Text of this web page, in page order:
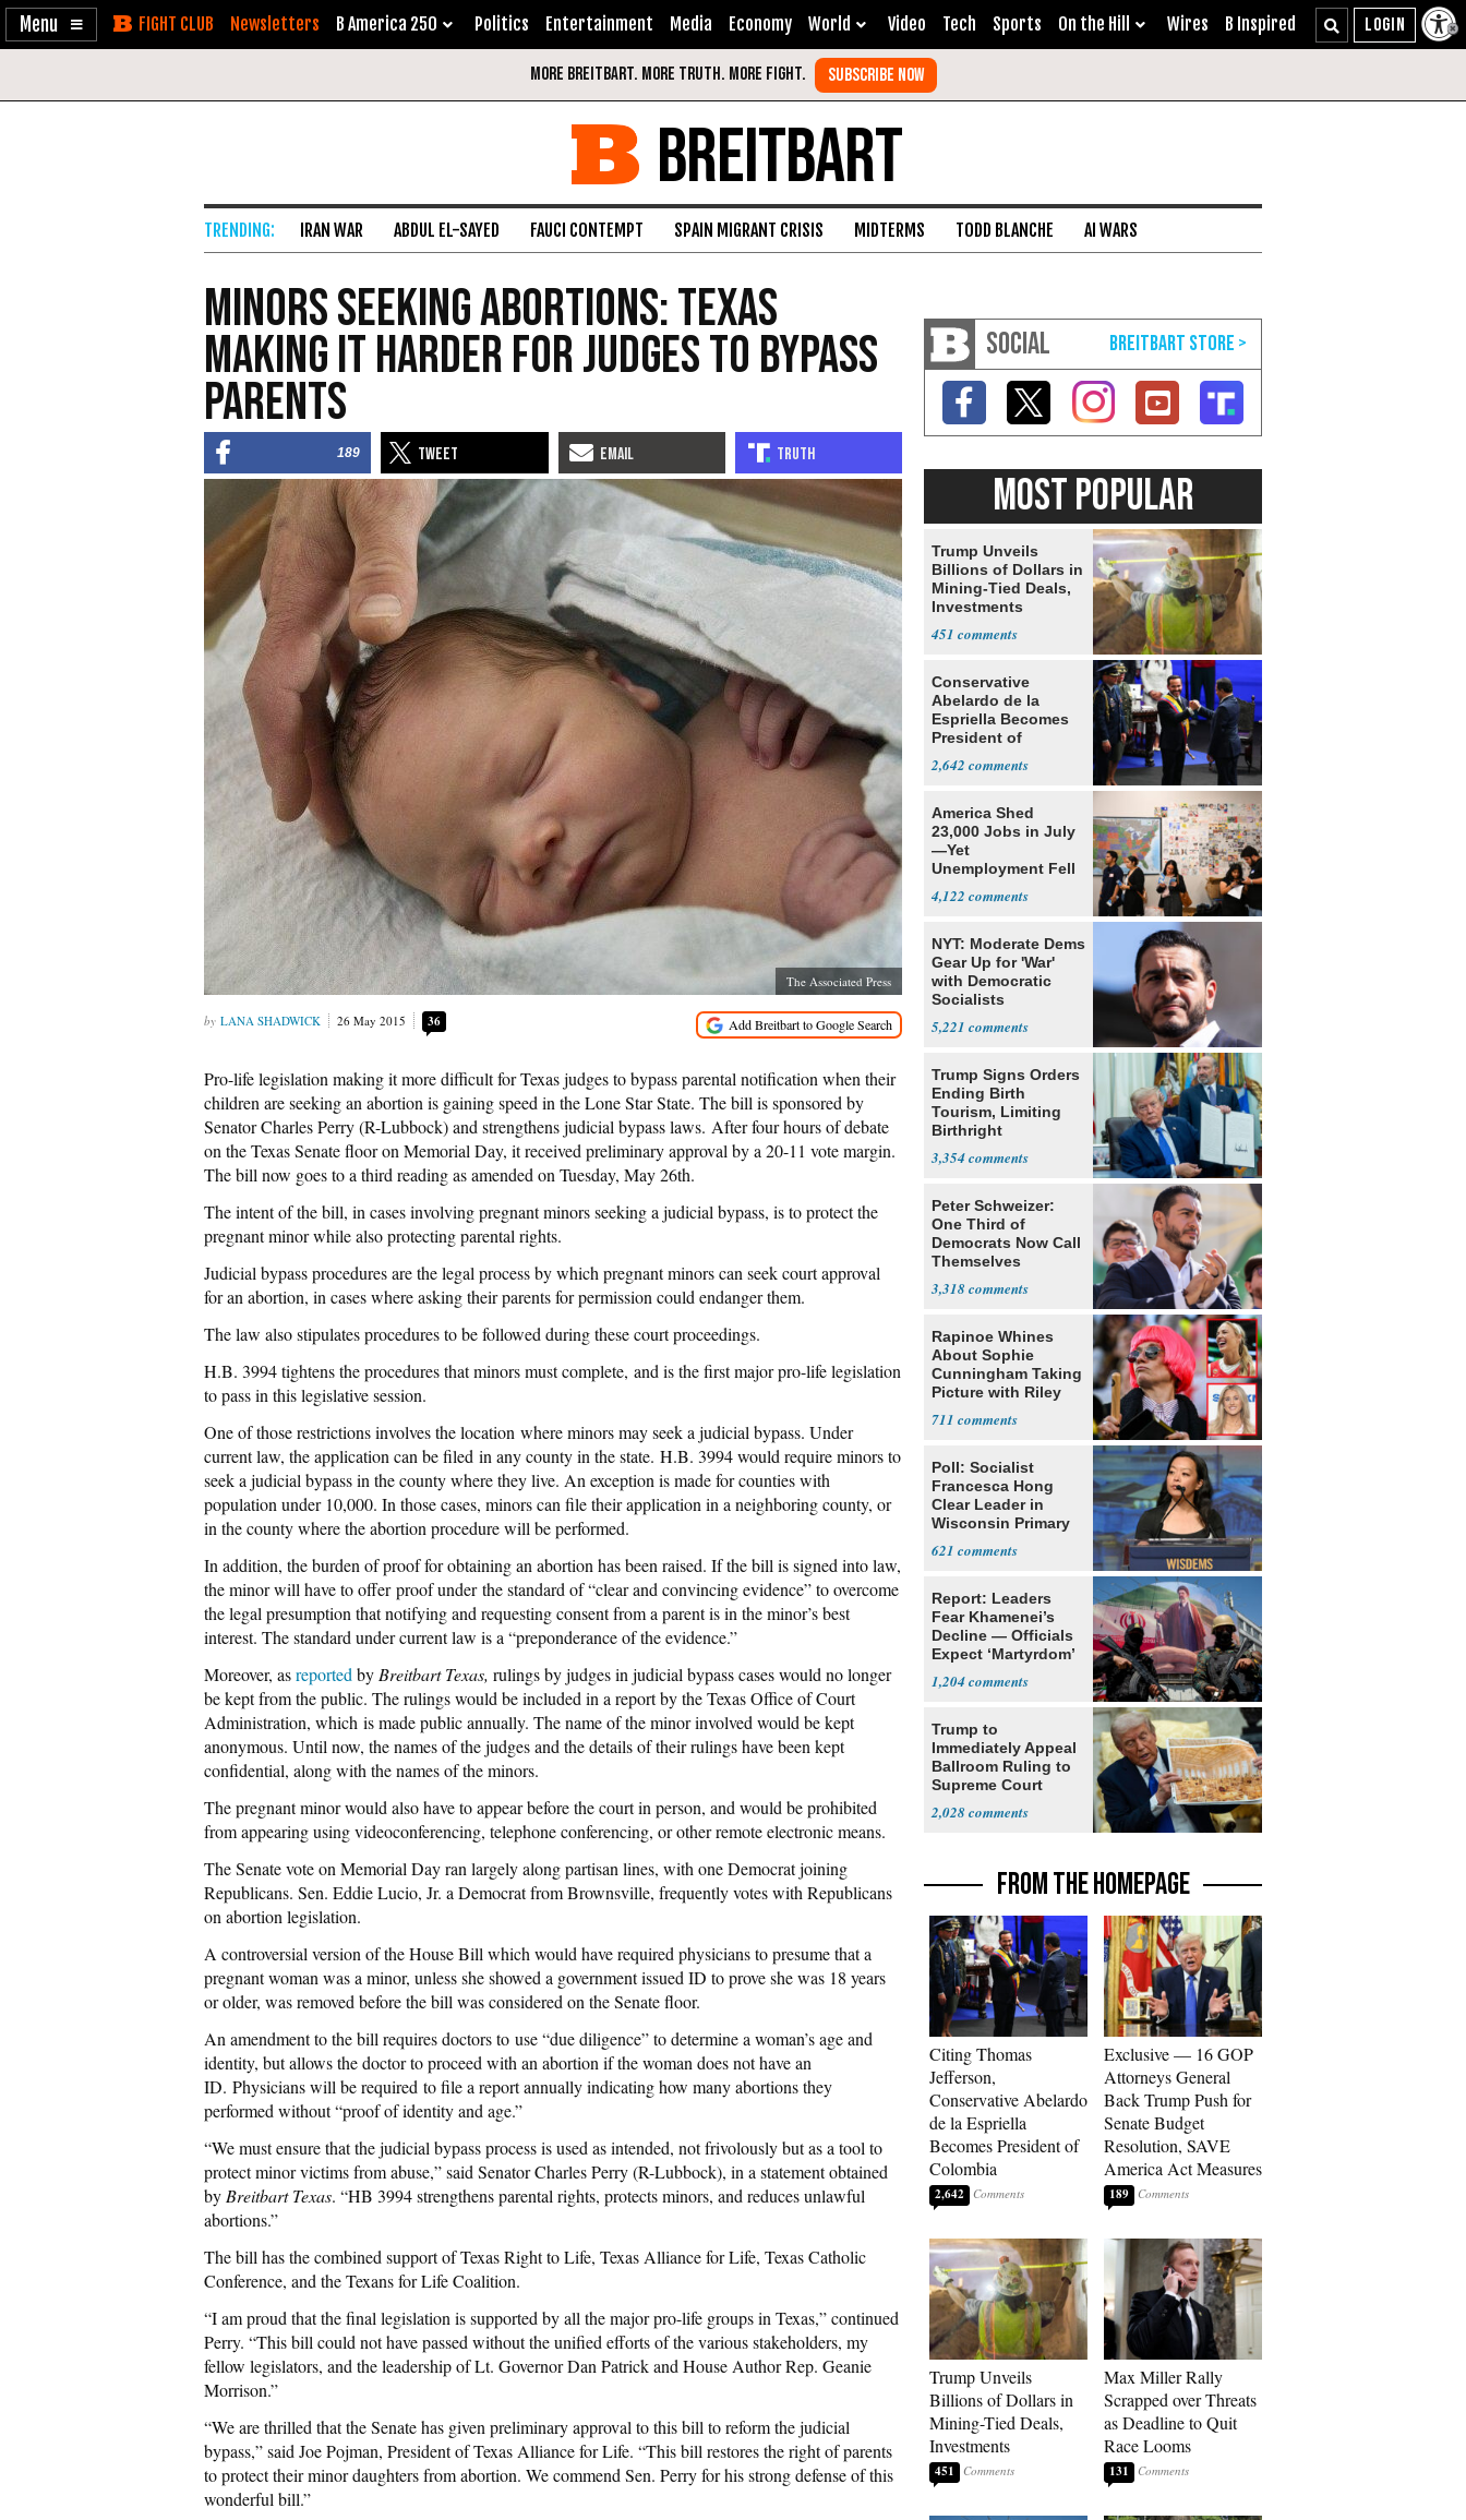
Enable
Skip Newsletters B America 250 Politics Entertainment Media Economy World Video Tech Sports On the Hill Wires B Inspired
BREITBART
IRAN WAR ABDUL EL-SAYED FAUCI CONTEMPT SPAIN MIGRANT CRISIS MIDTERMS TODD BLANCHE AI WARS
Minors Seeking Abortions: Texas
Making it Harder for Judges to Bypass
Parents
189
The Associated Press
LANA SHADWICK 26 May 2015 36
Pro-life legislation making it more difficult for Texas judges to bypass parental notification when their
children are seeking an abortion is gaining speed in the Lone Star State. The bill is sponsored by
Senator Charles Perry (R-Lubbock) and strengthens judicial bypass laws. After four hours of debate
on the Texas Senate floor on Memorial Day, it received preliminary approval by a 20-11 vote margin.
The bill now goes to a third reading as amended on Tuesday, May 26th.
The intent of the bill, in cases involving pregnant minors seeking a judicial bypass, is to protect the
pregnant minor while also protecting parental rights.
Judicial bypass procedures are the legal process by which pregnant minors can seek court approval
for an abortion, in cases where asking their parents for permission could endanger them.
The law also stipulates procedures to be followed during these court proceedings.
H.B. 3994 tightens the procedures that minors must complete, and is the first major pro-life legislation
to pass in this legislative session.
One of those restrictions involves the location where minors may seek a judicial bypass. Under
current law, the application can be filed in any county in the state. H.B. 3994 would require minors to
seek a judicial bypass in the county where they live. An exception is made for counties with
population under 10,000. In those cases, minors can file their application in a neighboring county, or
in the county where the abortion procedure will be performed.
In addition, the burden of proof for obtaining an abortion has been raised. If the bill is signed into law,
the minor will have to offer proof under the standard of “clear and convincing evidence” to overcome
the legal presumption that notifying and requesting consent from a parent is in the minor’s best
interest. The standard under current law is a “preponderance of the evidence.”
Moreover, asreported by Breitbart Texas, rulings by judges in judicial bypass cases would no longer
be kept from the public. The rulings would be included in a report by the Texas Office of Court
Administration, which is made public annually. The name of the minor involved would be kept
anonymous. Until now, the names of the judges and the details of their rulings have been kept
confidential, along with the names of the minors.
The pregnant minor would also have to appear before the court in person, and would be prohibited
from appearing using videoconferencing, telephone conferencing, or other remote electronic means.
The Senate vote on Memorial Day ran largely along partisan lines, with one Democrat joining
Republicans. Sen. Eddie Lucio, Jr. a Democrat from Brownsville, frequently votes with Republicans
on abortion legislation.
A controversial version of the House Bill which would have required physicians to presume that a
pregnant woman was a minor, unless she showed a government issued ID to prove she was 18 years
or older, was removed before the bill was considered on the Senate floor.
An amendment to the bill requires doctors to use “due diligence” to determine a woman’s age and
identity, but allows the doctor to proceed with an abortion if the woman does not have an
ID. Physicians will be required to file a report annually indicating how many abortions they
performed without “proof of identity and age.”
“We must ensure that the judicial bypass process is used as intended, not frivolously but as a tool to
protect minor victims from abuse,” said Senator Charles Perry (R-Lubbock), in a statement obtained
by Breitbart Texas. “HB 3994 strengthens parental rights, protects minors, and reduces unlawful
abortions.”
The bill has the combined support of Texas Right to Life, Texas Alliance for Life, Texas Catholic
Conference, and the Texans for Life Coalition.
“I am proud that the final legislation is supported by all the major pro-life groups in Texas,” continued
Perry. “This bill could not have passed without the unified efforts of the various stakeholders, my
fellow legislators, and the leadership of Lt. Governor Dan Patrick and House Author Rep. Geanie
Morrison.”
“We are thrilled that the Senate has given preliminary approval to this bill to reform the judicial
bypass,” said Joe Pojman, President of Texas Alliance for Life. “This bill restores the right of parents
to protect their minor daughters from abortion. We commend Sen. Perry for his strong defense of this
wonderful bill.”
SOCIAL
MOST POPULAR
Trump Unveils
Billions of Dollars in
Mining-Tied Deals,
Investments
451
Conservative
Abelardo de la
Espriella Becomes
President of
2,642
America Shed
23,000 Jobs in July
—Yet
Unemployment Fell
4,122
NYT: Moderate Dems
Gear Up for 'War'
with Democratic
Socialists
5,221
Trump Signs Orders
Ending Birth
Tourism, Limiting
Birthright
3,354
Peter Schweizer:
One Third of
Democrats Now Call
Themselves
3,318
Rapinoe Whines
About Sophie
Cunningham Taking
Picture with Riley
711
Poll: Socialist
Francesca Hong
Clear Leader in
Wisconsin Primary
621
Report: Leaders
Fear Khamenei’s
Decline — Officials
Expect ‘Martyrdom’
1,204
Trump to
Immediately Appeal
Ballroom Ruling to
Supreme Court
2,028
FROM THE HOMEPAGE
Citing Thomas
Jefferson,
Conservative Abelardo
de la Espriella
Becomes President of
Colombia
2,642
Trump Unveils
Billions of Dollars in
Mining-Tied Deals,
Investments
451
Exclusive — 16 GOP
Attorneys General
Back Trump Push for
Senate Budget
Resolution, SAVE
America Act Measures
189
Max Miller Rally
Scrapped over Threats
as Deadline to Quit
Race Looms
131